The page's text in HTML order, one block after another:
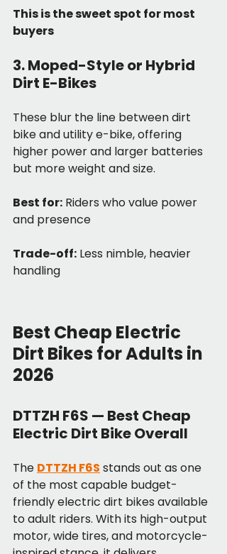
This is the sweet spot for most
buyers
3. Moped-Style or Hybrid
Dirt E-Bikes
These blur the line between dirt
bike and utility e-bike, offering
higher power and larger batteries
but more weight and size.
Best for: Riders who value power
and presence
Trade-off: Less nimble, heavier
handling
Best Cheap Electric
Dirt Bikes for Adults in
2026
DTTZH F6S — Best Cheap
Electric Dirt Bike Overall
The DTTZH F6S stands out as one
of the most capable budget-
friendly electric dirt bikes available
to adult riders. With its high-output
motor, wide tires, and motorcycle-